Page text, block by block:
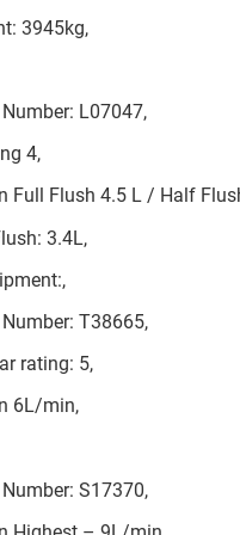
3945kg,
L07047,
4,
Full Flush 4.5 L / Half
3.4L,
T38665,
rating: 5,
6L/min,
S17370,